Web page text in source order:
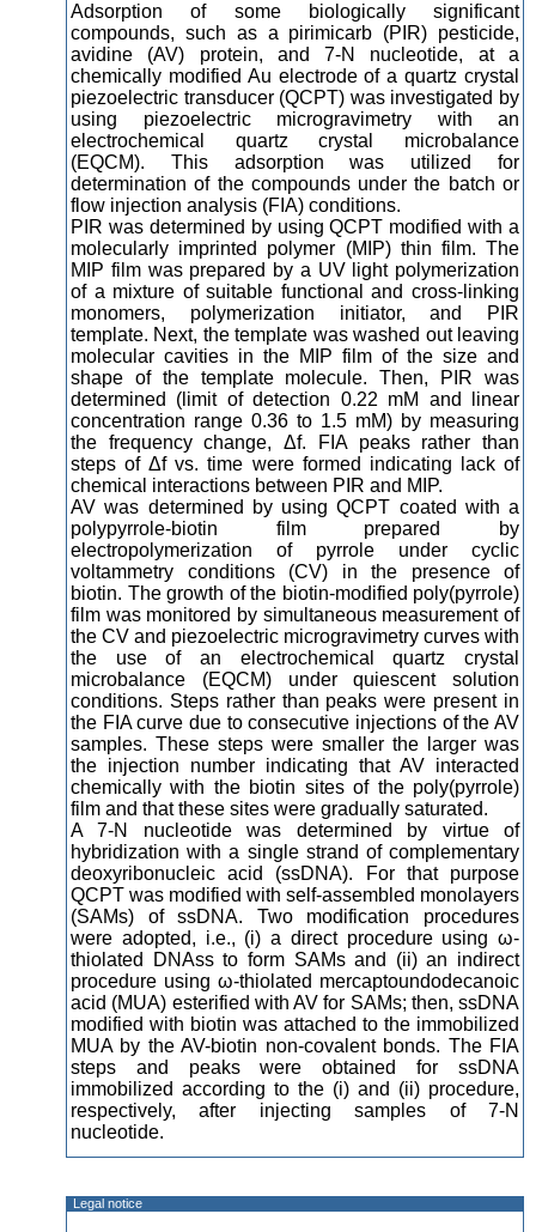
Adsorption of some biologically significant
compounds, such as a pirimicarb (PIR) pesticide,
avidine (AV) protein, and 7-N nucleotide, at a
chemically modified Au electrode of a quartz crystal
piezoelectric transducer (QCPT) was investigated by
using piezoelectric microgravimetry with an
electrochemical quartz crystal microbalance
(EQCM). This adsorption was utilized for
determination of the compounds under the batch or
flow injection analysis (FIA) conditions.
PIR was determined by using QCPT modified with a
molecularly imprinted polymer (MIP) thin film. The
MIP film was prepared by a UV light polymerization
of a mixture of suitable functional and cross-linking
monomers, polymerization initiator, and PIR
template. Next, the template was washed out leaving
molecular cavities in the MIP film of the size and
shape of the template molecule. Then, PIR was
determined (limit of detection 0.22 mM and linear
concentration range 0.36 to 1.5 mM) by measuring
the frequency change, Δf. FIA peaks rather than
steps of Δf vs. time were formed indicating lack of
chemical interactions between PIR and MIP.
AV was determined by using QCPT coated with a
polypyrrole-biotin film prepared by
electropolymerization of pyrrole under cyclic
voltammetry conditions (CV) in the presence of
biotin. The growth of the biotin-modified poly(pyrrole)
film was monitored by simultaneous measurement of
the CV and piezoelectric microgravimetry curves with
the use of an electrochemical quartz crystal
microbalance (EQCM) under quiescent solution
conditions. Steps rather than peaks were present in
the FIA curve due to consecutive injections of the AV
samples. These steps were smaller the larger was
the injection number indicating that AV interacted
chemically with the biotin sites of the poly(pyrrole)
film and that these sites were gradually saturated.
A 7-N nucleotide was determined by virtue of
hybridization with a single strand of complementary
deoxyribonucleic acid (ssDNA). For that purpose
QCPT was modified with self-assembled monolayers
(SAMs) of ssDNA. Two modification procedures
were adopted, i.e., (i) a direct procedure using ω-
thiolated DNAss to form SAMs and (ii) an indirect
procedure using ω-thiolated mercaptoundodecanoic
acid (MUA) esterified with AV for SAMs; then, ssDNA
modified with biotin was attached to the immobilized
MUA by the AV-biotin non-covalent bonds. The FIA
steps and peaks were obtained for ssDNA
immobilized according to the (i) and (ii) procedure,
respectively, after injecting samples of 7-N
nucleotide.
Legal notice